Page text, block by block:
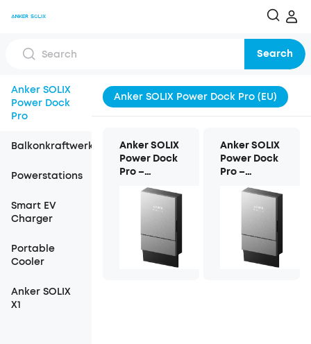
Search
Anker SOLIX
Power Dock
Pro
Balkonkraftwerk
Powerstations
Smart EV
Charger
Portable
Cooler
Anker SOLIX
X1
Anker SOLIX Power Dock Pro (EU)
Anker SOLIX
Power Dock
Pro –
Dreiphasig
Anker SOLIX
Power Dock
Pro –
Einphasig